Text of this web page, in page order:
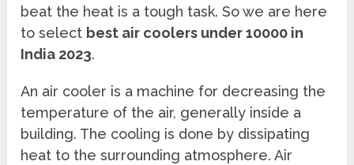
beat the heat is a tough task. So we are here
to select best air coolers under 10000 in
India 2023.
An air cooler is a machine for decreasing the
temperature of the air, generally inside a
building. The cooling is done by dissipating
heat to the surrounding atmosphere. Air